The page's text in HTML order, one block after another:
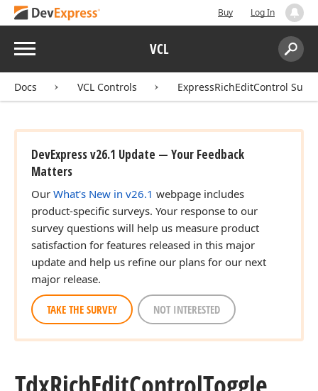
Buy Log In
Menu VCL
Search:
Docs VCL Controls ExpressRichEditControl Suite
DevExpress v26.1 Update — Your Feedback
Matters
Our What's New in v26.1 webpage includes
product-specific surveys. Your response to our
survey questions will help us measure product
satisfaction for features released in this major
update and help us refine our plans for our next
major release.
TAKE THE SURVEY NOT INTERESTED